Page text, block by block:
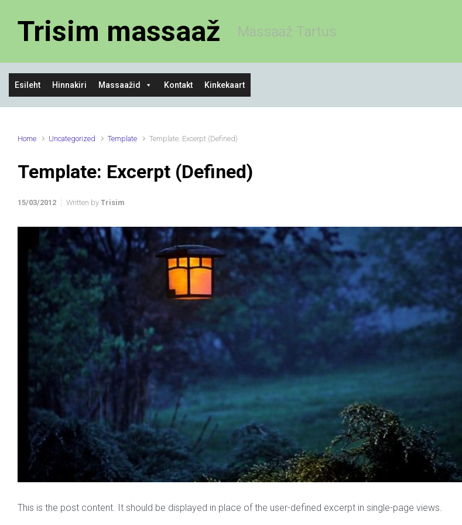
Trisim massaaž Massaaž Tartus
Esileht Hinnakiri Massaažid Kontakt Kinkekaart
Home Uncategorized Template Template: Excerpt (Defined)
Template: Excerpt (Defined)
15/03/2012 Written by Trisim
This is the post content. It should be displayed in place of the user-defined excerpt in single-page views.